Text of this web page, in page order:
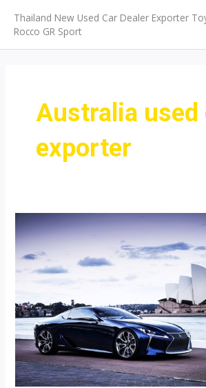
content
Thailand New Used Car Dealer Exporter
Rocco GR Sport
Australia used
exporter